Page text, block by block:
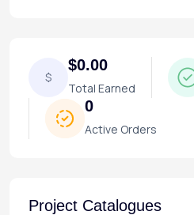
$
$0.00
Total Earned
0
Active Orders
Project Catalogues